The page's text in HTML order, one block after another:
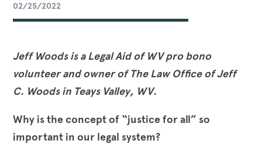
02/25/2022
Jeff Woods is a Legal Aid of WV pro bono
volunteer and owner of The Law Office of Jeff
C. Woods in Teays Valley, WV.
Why is the concept of “justice for all” so
important in our legal system?